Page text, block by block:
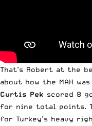
That’s Robert at the
about how the MAH
Curtis Pek scored 8
for nine total points.
for Turkey’s heavy